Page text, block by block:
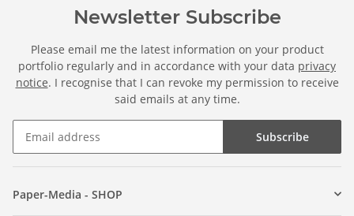
Newsletter Subscribe
Please email me the latest information on your product
portfolio regularly and in accordance with your data privacy
notice. I recognise that I can revoke my permission to receive
said emails at any time.
Subscribe
Paper-Media - SHOP